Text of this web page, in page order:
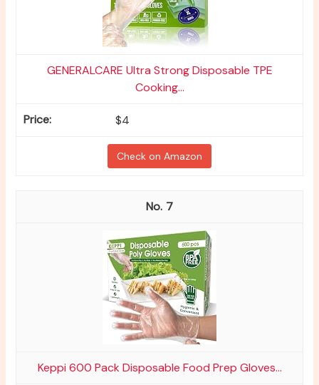
GENERALCARE Ultra Strong Disposable TPE
Cooking...
$4
Check on Amazon
7
Keppi 600 Pack Disposable Food Prep Gloves...